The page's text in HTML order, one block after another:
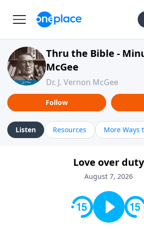
Thru the Bible -
McGee
Dr. J. Vernon McGee
Follow
Listen Resources More Ways
Love over duty
August 7, 2026